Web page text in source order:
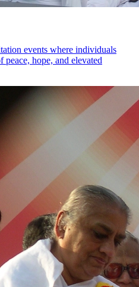
events where individuals
peace, hope, and elevated